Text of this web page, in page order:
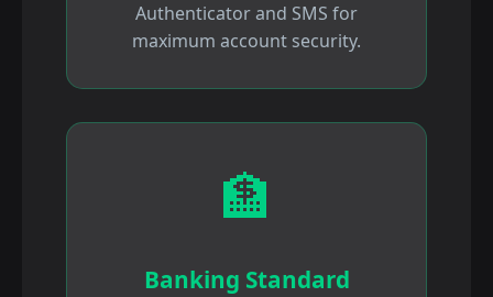
Authenticator and SMS for
maximum account security.
🏦
Banking Standard